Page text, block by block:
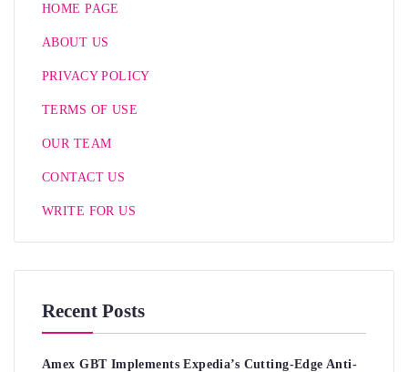
HOME PAGE
ABOUT US
PRIVACY POLICY
TERMS OF USE
OUR TEAM
CONTACT US
WRITE FOR US
Recent Posts
Amex GBT Implements Expedia’s Cutting-Edge Anti-